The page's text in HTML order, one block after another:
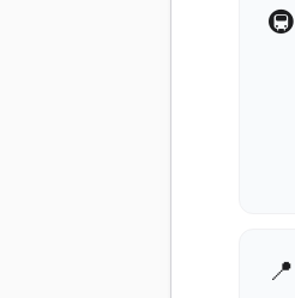
🚇
📍